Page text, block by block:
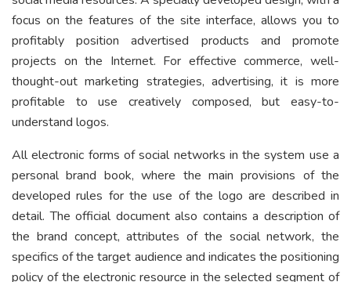
focus on the features of the site interface, allows you to
profitably position advertised products and promote
projects on the Internet. For effective commerce, well-
thought-out marketing strategies, advertising, it is more
profitable to use creatively composed, but easy-to-
understand logos.
All electronic forms of social networks in the system use a
personal brand book, where the main provisions of the
developed rules for the use of the logo are described in
detail. The official document also contains a description of
the brand concept, attributes of the social network, the
specifics of the target audience and indicates the positioning
policy of the electronic resource in the selected segment of